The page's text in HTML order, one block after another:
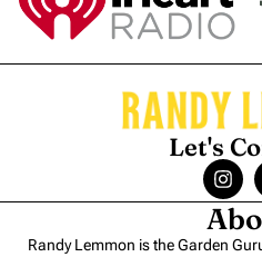
Let's
Randy Lemmon is the Garden